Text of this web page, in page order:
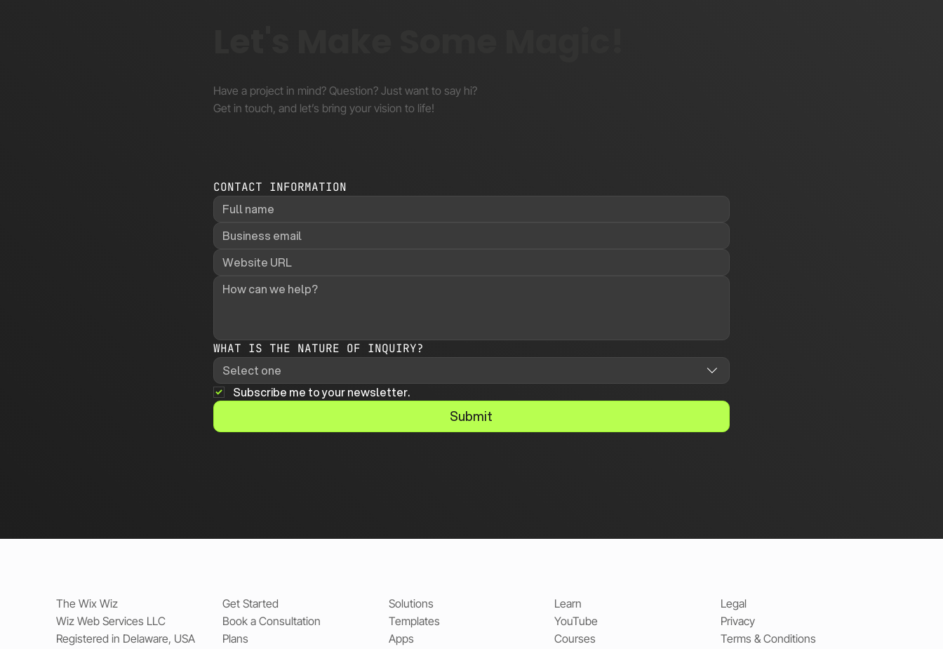
Have a project in mind? Question? Just want to say hi?
Get in touch, and let’s bring your vision to life!
CONTACT INFORMATION
WHAT IS THE NATURE OF INQUIRY?
Select one
Subscribe me to your newsletter.
Submit
The Wix Wiz
Wiz Web Services LLC
Registered in Delaware, USA
Get Started
Book a Consultation
Plans
Solutions
Templates
Apps
Learn
YouTube
Courses
Legal
Privacy
Terms & Conditions